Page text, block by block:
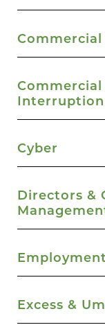
Commercial
Interruption
Cyber
Directors &
Excess &